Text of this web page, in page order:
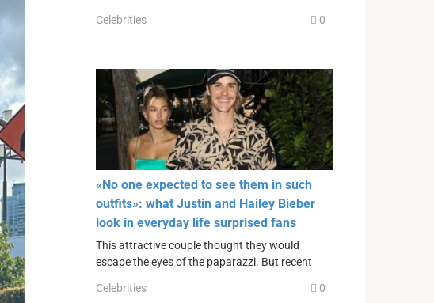
Celebrities 0
«No one expected to see them in such
outfits»: what Justin and Hailey Bieber
look in everyday life surprised fans
This attractive couple thought they would
escape the eyes of the paparazzi. But recent
Celebrities 0